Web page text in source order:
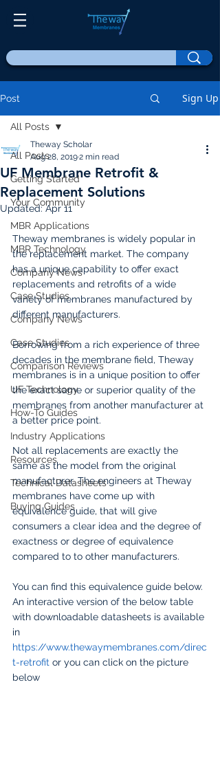
Post Sign Up
All Posts
Getting Started
Your Community
MBR Applications
MBR Technology
Company News
Case Studies
Company News
Case Studies
Comparison Reviews
UF Technology
How-To Guides
Industry Applications
Resources
Technical Datasheets
Buying Guides
All Posts
UF Membrane Retrofit &
Replacement Solutions
Theway Scholar
Aug 28, 20192 min read
Updated:Apr 11
Theway membranes is widely popular in
the replacement market. The company
has a unique capability to offer exact
replacements and retrofits of a wide
variety of membranes manufactured by
different manufacturers.
Borrowing from a rich experience of three
decades in the membrane field, Theway
membranes is in a unique position to offer
the exact same or superior quality of the
membranes from another manufacturer at
a better price point.
Not all replacements are exactly the
same as the model from the original
manufacturer. The engineers at Theway
membranes have come up with
equivalence guide, that will give
consumers a clear idea and the degree of
exactness or degree of equivalence
compared to to other manufacturers.
You can find this equivalence guide below.
An interactive version of the below table
with downloadable datasheets is available
in
https://www.thewaymembranes.com/direc
t-retrofit or you can click on the picture
below